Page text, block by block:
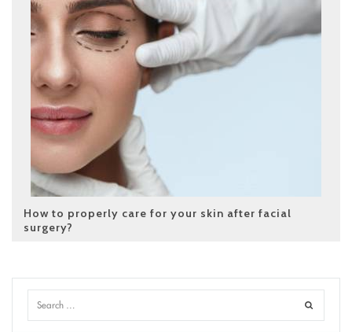
How to properly care for your skin after facial
surgery?